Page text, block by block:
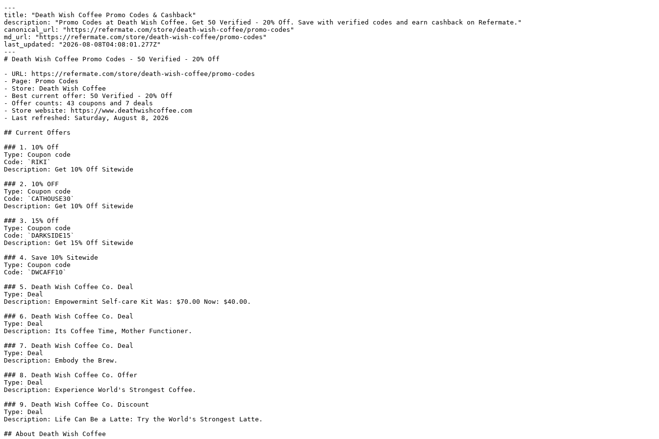
---
title: "Death Wish Coffee Promo Codes & Cashback"
description: "Promo Codes at Death Wish Coffee. Get 50 Verified - 20% Off. Save with verified codes and earn cashback on Refermate."
canonical_url: "https://refermate.com/store/death-wish-coffee/promo-codes"
md_url: "https://refermate.com/store/death-wish-coffee/promo-codes"
last_updated: "2026-08-08T04:08:01.277Z"
---
# Death Wish Coffee Promo Codes - 50 Verified - 20% Off
- URL: https://refermate.com/store/death-wish-coffee/promo-codes
- Page: Promo Codes
- Store: Death Wish Coffee
- Best current offer: 50 Verified - 20% Off
- Offer counts: 43 coupons and 7 deals
- Store website: https://www.deathwishcoffee.com
- Last refreshed: Saturday, August 8, 2026
## Current Offers
### 1. 10% Off
Type: Coupon code
Code: `RIKI`
Description: Get 10% Off Sitewide
### 2. 10% OFF
Type: Coupon code
Code: `CATHOUSE30`
Description: Get 10% Off Sitewide
### 3. 15% Off
Type: Coupon code
Code: `DARKSIDE15`
Description: Get 15% Off Sitewide
### 4. Save 10% Sitewide
Type: Coupon code
Code: `DWCAFF10`
### 5. Death Wish Coffee Co. Deal
Type: Deal
Description: Empowermint Self-care Kit Was: $70.00 Now: $40.00.
### 6. Death Wish Coffee Co. Deal
Type: Deal
Description: Its Coffee Time, Mother Functioner.
### 7. Death Wish Coffee Co. Deal
Type: Deal
Description: Embody the Brew.
### 8. Death Wish Coffee Co. Offer
Type: Deal
Description: Experience World's Strongest Coffee.
### 9. Death Wish Coffee Co. Discount
Type: Deal
Description: Life Can Be a Latte: Try the World's Strongest Latte.
## About Death Wish Coffee